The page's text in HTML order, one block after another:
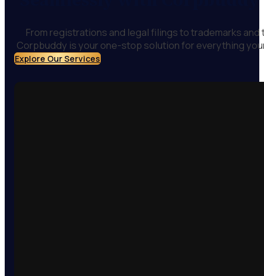
From registrations and legal filings to trademarks and
Corpbuddy is your one-stop solution for everything
Explore Our Services